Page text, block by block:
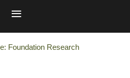
Foundation Research